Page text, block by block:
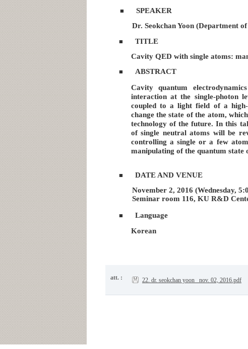
■
SPEAKER
Dr. Seokchan Yoon (Department
■
TITLE
Cavity QED with single atoms:
■
ABSTRACT
Cavity quantum
interaction at the single-photon
coupled to a light field of a
change the state of the atom,
technology of the future. In this
of single neutral atoms will be
controlling a single or a few
manipulating of the quantum state
■
DATE AND VENUE
November 2, 2016 (Wednesday,
Seminar room 116, KU R&D
■
Language
Korean
att. : 22. dr. seokchan yoon _nov. 02, 2016.pdf